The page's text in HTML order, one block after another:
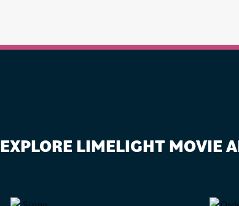
EXPLORE LIMELIGHT MOVIE